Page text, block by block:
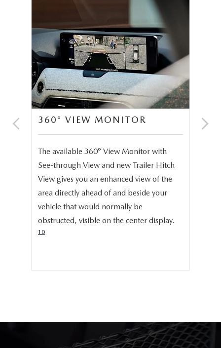
360° VIEW MONITOR
The available 360° View Monitor with
See-through View and new Trailer Hitch
View gives you an enhanced view of the
area directly ahead of and beside your
vehicle that would normally be
obstructed, visible on the center display.
10